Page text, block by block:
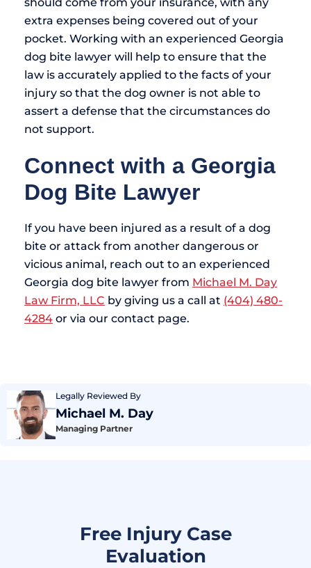
extra expenses being covered out of your
pocket. Working with an experienced Georgia
dog bite lawyer will help to ensure that the
law is accurately applied to the facts of your
injury so that the dog owner is not able to
assert a defense that the circumstances do
not support.
Connect with a Georgia
Dog Bite Lawyer
If you have been injured as a result of a dog
bite or attack from another dangerous or
vicious animal, reach out to an experienced
Georgia dog bite lawyer from Michael M. Day
Law Firm, LLC by giving us a call at (404) 480-
4284 or via our contact page.
Legally Reviewed By
Michael M. Day
Managing Partner
Free Injury Case
Evaluation